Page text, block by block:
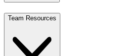
Team Resources